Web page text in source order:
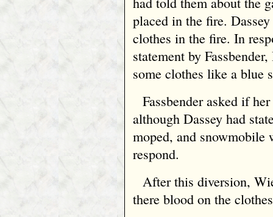
placed in the fire.
clothes in the fire. In
statement by
some clothes like a blue
Fassbender asked if
although Dassey had
moped, and snowmobile
respond.
After this diversion,
there blood on the